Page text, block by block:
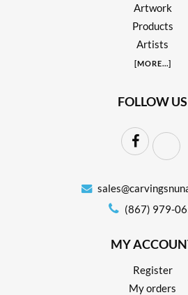
Artwork
Products
Artists
[MORE...]
FOLLOW US
(867) 979-
MY
Register
My orders